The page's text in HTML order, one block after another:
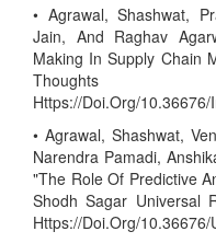
• Agrawal, Shashwat,
Jain, And Raghav
Making In Supply Chain
Thoughts
Https://Doi.Org/
• Agrawal, Shashwat,
Narendra Pamadi,
"The Role Of Predictive
Shodh Sagar Universal
Https://Doi.Org/10.36676/